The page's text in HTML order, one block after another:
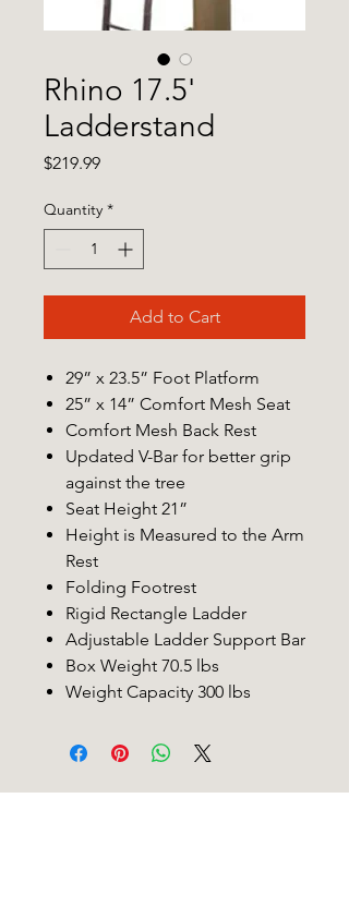
Rhino 17.5'
Ladderstand
$219.99Price
Quantity *
Add to Cart
29” x 23.5” Foot Platform
25” x 14” Comfort Mesh Seat
Comfort Mesh Back Rest
Updated V-Bar for better grip
against the tree
Seat Height 21”
Height is Measured to the Arm
Rest
Folding Footrest
Rigid Rectangle Ladder
Adjustable Ladder Support Bar
Box Weight 70.5 lbs
Weight Capacity 300 lbs